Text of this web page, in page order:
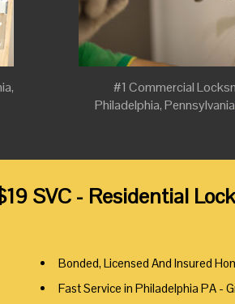
#1 Commercial
Philadelphia, Pennsylvania
SVC - Residential
Bonded, Licensed And Insured
Fast Service in Philadelphia PA -